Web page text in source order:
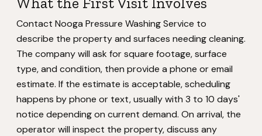
Contact Nooga Pressure Washing Service to
describe the property and surfaces needing cleaning.
The company will ask for square footage, surface
type, and condition, then provide a phone or email
estimate. If the estimate is acceptable, scheduling
happens by phone or text, usually with 3 to 10 days'
notice depending on current demand. On arrival, the
operator will inspect the property, discuss any